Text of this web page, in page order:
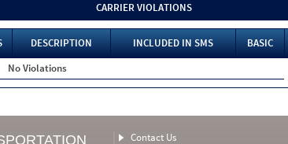
CARRIER VIOLATIONS
DESCRIPTION INCLUDED IN SMS BASIC
No Violations
Contact Us